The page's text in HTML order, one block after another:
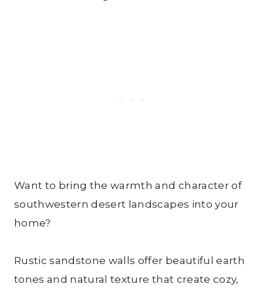
Want to bring the warmth and character of
southwestern desert landscapes into your
home?
Rustic sandstone walls offer beautiful earth
tones and natural texture that create cozy,